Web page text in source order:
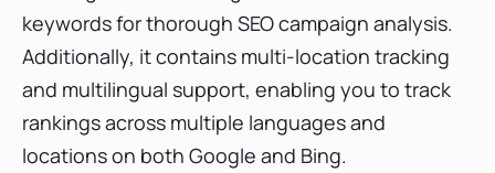
keywords for thorough SEO campaign analysis.
Additionally, it contains multi-location tracking
and multilingual support, enabling you to track
rankings across multiple languages and
locations on both Google and Bing.